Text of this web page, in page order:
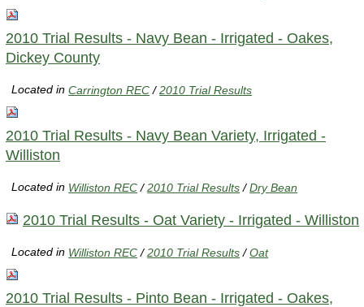
2010 Trial Results - Navy Bean - Irrigated - Oakes,
Dickey County
Located inCarrington REC /2010 Trial Results
2010 Trial Results - Navy Bean Variety, Irrigated -
Williston
Located in Williston REC /2010 Trial Results /Dry Bean
2010 Trial Results - Oat Variety - Irrigated - Williston
Located in Williston REC /2010 Trial Results /Oat
2010 Trial Results - Pinto Bean - Irrigated - Oakes,